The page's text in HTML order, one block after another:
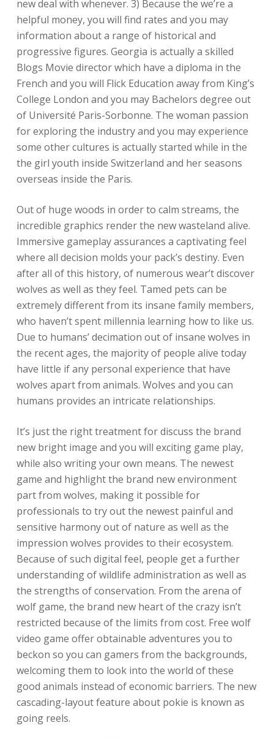
new deal with whenever. 3) Because the we’re a
helpful money, you will find rates and you may
information about a range of historical and
progressive figures. Georgia is actually a skilled
Blogs Movie director which have a diploma in the
French and you will Flick Education away from King’s
College London and you may Bachelors degree out
of Université Paris-Sorbonne. The woman passion
for exploring the industry and you may experience
some other cultures is actually started while in the
the girl youth inside Switzerland and her seasons
overseas inside the Paris.
Out of huge woods in order to calm streams, the
incredible graphics render the new wasteland alive.
Immersive gameplay assurances a captivating feel
where all decision molds your pack’s destiny. Even
after all of this history, of numerous wear’t discover
wolves as well as they feel. Tamed pets can be
extremely different from its insane family members,
who haven’t spent millennia learning how to like us.
Due to humans’ decimation out of insane wolves in
the recent ages, the majority of people alive today
have little if any personal experience that have
wolves apart from animals. Wolves and you can
humans provides an intricate relationships.
It’s just the right treatment for discuss the brand
new bright image and you will exciting game play,
while also writing your own means. The newest
game and highlight the brand new environment
part from wolves, making it possible for
professionals to try out the newest painful and
sensitive harmony out of nature as well as the
impression wolves provides to their ecosystem.
Because of such digital feel, people get a further
understanding of wildlife administration as well as
the strengths of conservation. From the arena of
wolf game, the brand new heart of the crazy isn’t
restricted because of the limits from cost. Free wolf
video game offer obtainable adventures you to
beckon so you can gamers from the backgrounds,
welcoming them to look into the world of these
good animals instead of economic barriers. The new
cascading-layout feature about pokie is known as
going reels.